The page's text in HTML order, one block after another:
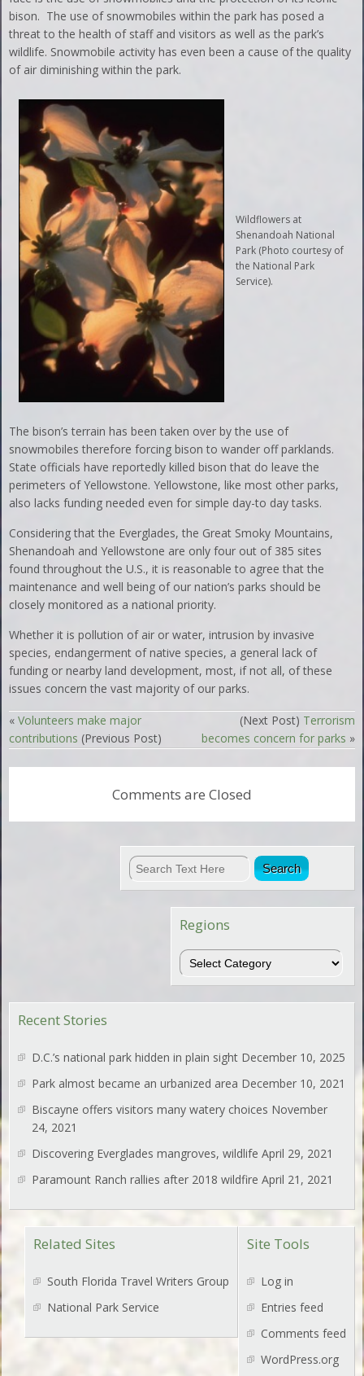
bison. The use of snowmobiles within the park has posed a
threat to the health of staff and visitors as well as the park’s
wildlife. Snowmobile activity has even been a cause of the quality
of air diminishing within the park.
Wildflowers at
Shenandoah National
Park (Photo courtesy of
the National Park
Service).
The bison’s terrain has been taken over by the use of
snowmobiles therefore forcing bison to wander off parklands.
State officials have reportedly killed bison that do leave the
perimeters of Yellowstone. Yellowstone, like most other parks,
also lacks funding needed even for simple day-to day tasks.
Considering that the Everglades, the Great Smoky Mountains,
Shenandoah and Yellowstone are only four out of 385 sites
found throughout the U.S., it is reasonable to agree that the
maintenance and well being of our nation’s parks should be
closely monitored as a national priority.
Whether it is pollution of air or water, intrusion by invasive
species, endangerment of native species, a general lack of
funding or nearby land development, most, if not all, of these
issues concern the vast majority of our parks.
«Volunteers make major
contributions (Previous Post)
(Next Post) Terrorism
becomes concern for parks »
Comments are Closed
Regions
Regions
Recent Stories
D.C.’s national park hidden in plain sight December 10, 2025
Park almost became an urbanized area December 10, 2021
Biscayne offers visitors many watery choices November
24, 2021
Discovering Everglades mangroves, wildlife April 29, 2021
Paramount Ranch rallies after 2018 wildfire April 21, 2021
Site Tools
Log in
Entries feed
Comments feed
WordPress.org
Related Sites
South Florida Travel Writers Group
National Park Service